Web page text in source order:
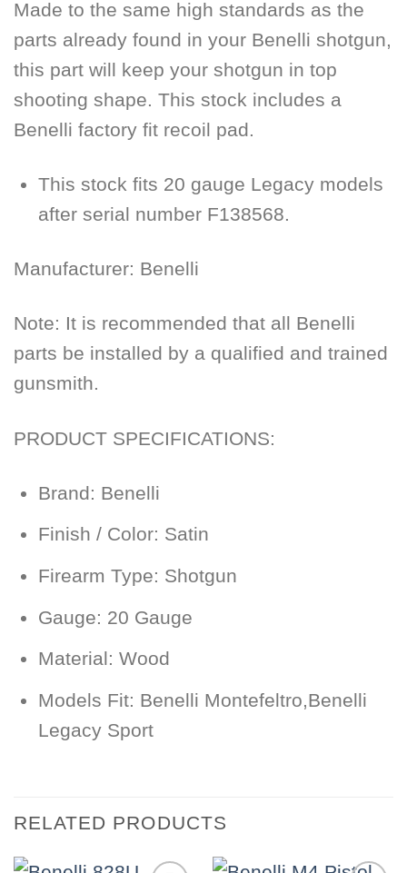
Made to the same high standards as the
parts already found in your Benelli shotgun,
this part will keep your shotgun in top
shooting shape. This stock includes a
Benelli factory fit recoil pad.
This stock fits 20 gauge Legacy models
after serial number F138568.
Manufacturer: Benelli
Note: It is recommended that all Benelli
parts be installed by a qualified and trained
gunsmith.
PRODUCT SPECIFICATIONS:
Brand: Benelli
Finish / Color: Satin
Firearm Type: Shotgun
Gauge: 20 Gauge
Material: Wood
Models Fit: Benelli Montefeltro,Benelli
Legacy Sport
RELATED PRODUCTS